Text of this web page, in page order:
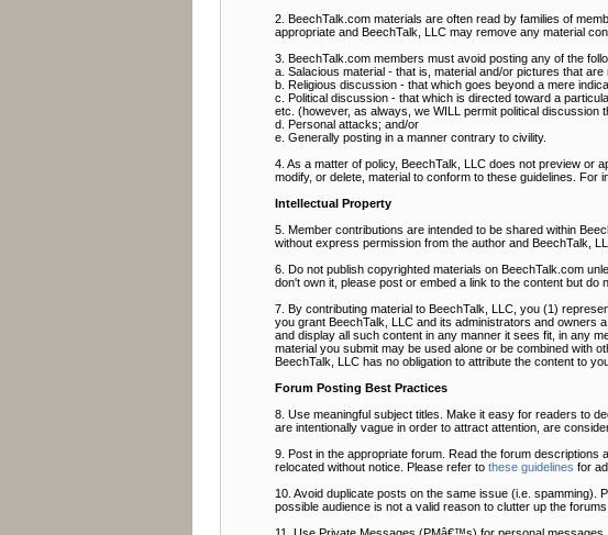
2. BeechTalk.com materials are often read by families of
appropriate and BeechTalk, LLC may remove any material
3. BeechTalk.com members must avoid posting any of the
a. Salacious material - that is, material and/or pictures that
b. Religious discussion - that which goes beyond a mere
c. Political discussion - that which is directed toward a
etc. (however, as always, we WILL permit political discussion
d. Personal attacks; and/or
e. Generally posting in a manner contrary to civility.
4. As a matter of policy, BeechTalk, LLC does not preview or
modify, or delete, material to conform to these guidelines. For
Intellectual Property
5. Member contributions are intended to be shared within
without express permission from the author and BeechTalk,
6. Do not publish copyrighted materials on BeechTalk.com
don't own it, please post or embed a link to the content but do
7. By contributing material to BeechTalk, LLC, you (1)
you grant BeechTalk, LLC and its administrators and owners
and display all such content in any manner it sees fit, in any
material you submit may be used alone or be combined with
BeechTalk, LLC has no obligation to attribute the content to
Forum Posting Best Practices
8. Use meaningful subject titles. Make it easy for readers to
are intentionally vague in order to attract attention, are
9. Post in the appropriate forum. Read the forum
relocated without notice. Please refer to these guidelines for
10. Avoid duplicate posts on the same issue (i.e.
possible audience is not a valid reason to clutter up the